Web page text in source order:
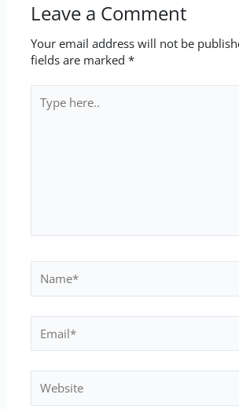
Leave a Comment
Your email address will not be
fields are marked*
here..